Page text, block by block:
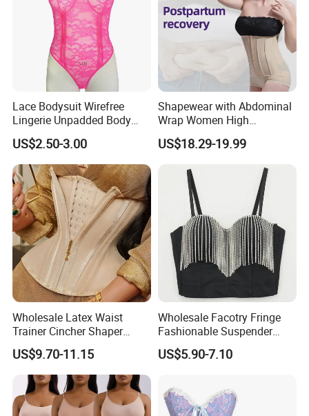
Hot Sale
Lace Bodysuit Wirefree
Lingerie Unpadded Body
Shaper
US$2.50-3.00
Shapewear with Abdominal
Wrap Women High
Compression Garments
Abdominal Pregnancy
Fajas Waist Trainer Belt
Postpartum Recovery
Girdles
US$18.29-19.99
Wholesale Latex Waist
Trainer Cincher Shaper
Corset Belts Colombian
Hourglass Girdles Fajas
Reductor Cinturilla Reloj De
Arena
US$9.70-11.15
Wholesale Facotry Fringe
Fashionable Suspender
Chain Fishbone Shaping
Girl Women Sexy Bustier
US$5.90-7.10